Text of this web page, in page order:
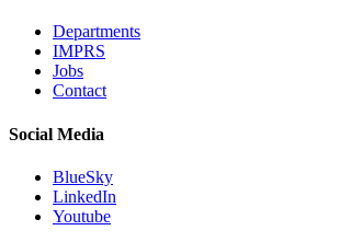
Departments
IMPRS
Jobs
Contact
Social Media
BlueSky
LinkedIn
Youtube